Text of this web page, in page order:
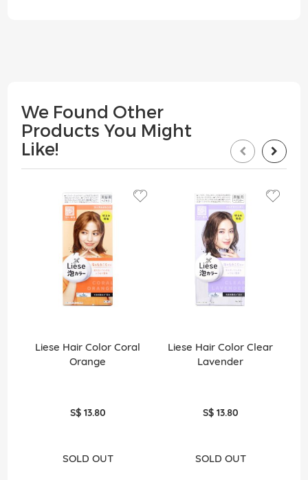
We Found Other
Products You Might
Like!
Liese Hair Color Coral
Orange
S$ 13.80
SOLD OUT
Liese Hair Color Clear
Lavender
S$ 13.80
SOLD OUT